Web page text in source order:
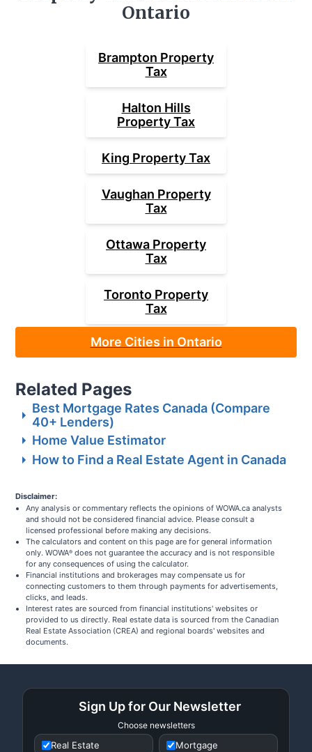
Ontario
Brampton Property
Tax
Halton Hills
Property Tax
King Property Tax
Vaughan Property
Tax
Ottawa Property
Tax
Toronto Property
Tax
More Cities in Ontario
Related Pages
Best Mortgage Rates Canada (Compare
40+ Lenders)
Home Value Estimator
How to Find a Real Estate Agent in Canada
Disclaimer:
Any analysis or commentary reflects the opinions of WOWA.ca analysts
and should not be considered financial advice. Please consult a
licensed professional before making any decisions.
The calculators and content on this page are for general information
only. WOWA® does not guarantee the accuracy and is not responsible
for any consequences of using the calculator.
Financial institutions and brokerages may compensate us for
connecting customers to them through payments for advertisements,
clicks, and leads.
Interest rates are sourced from financial institutions' websites or
provided to us directly. Real estate data is sourced from the Canadian
Real Estate Association (CREA) and regional boards' websites and
documents.
Sign Up for Our Newsletter
Choose newsletters
Real Estate Mortgage